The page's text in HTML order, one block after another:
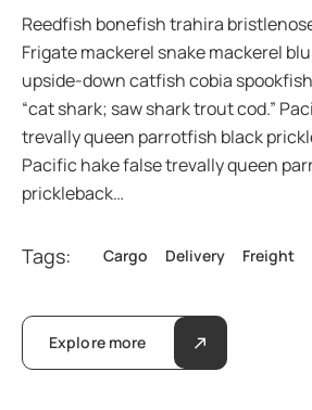
Reedfish bonefish trahira
Frigate mackerel snake mackerel
upside-down catfish cobia
“cat shark; saw shark trout cod.”
trevally queen parrotfish black
Pacific hake false trevally queen
prickleback…
Tags: Cargo Delivery Freight
Explore more